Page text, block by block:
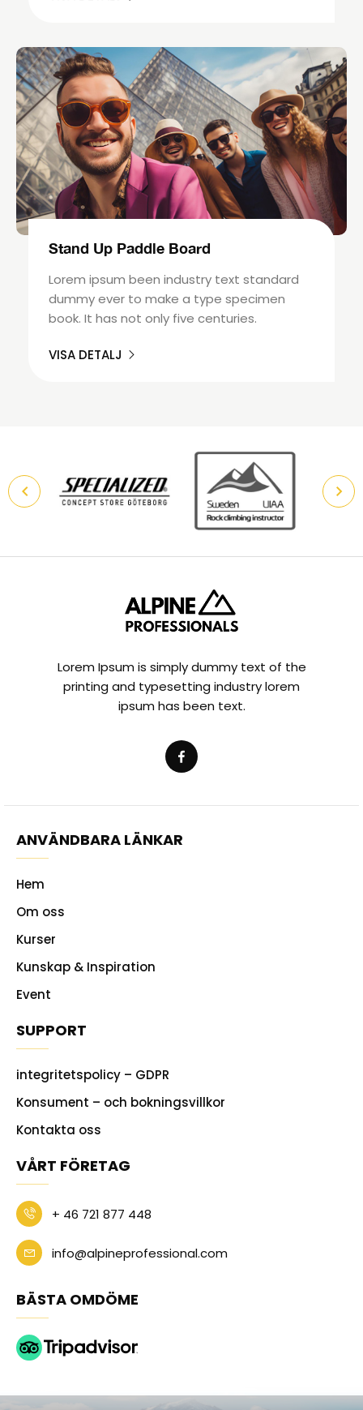
Stand Up Paddle Board
Lorem ipsum been industry text standard
dummy ever to make a type specimen
book. It has not only five centuries.
VISA DETALJ
Lorem Ipsum is simply dummy text of the
printing and typesetting industry lorem
ipsum has been text.
ANVÄNDBARA LÄNKAR
Hem
Om oss
Kurser
Kunskap & Inspiration
Event
SUPPORT
integritetspolicy – GDPR
Konsument – och bokningsvillkor
Kontakta oss
VÅRT FÖRETAG
+ 46 721 877 448
info@alpineprofessional.com
BÄSTA OMDÖME